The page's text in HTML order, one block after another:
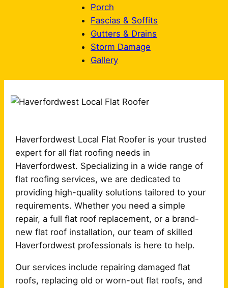
Porch
Fascias & Soffits
Gutters & Drains
Storm Damage
Gallery
Haverfordwest Local Flat Roofer is your trusted
expert for all flat roofing needs in
Haverfordwest. Specializing in a wide range of
flat roofing services, we are dedicated to
providing high-quality solutions tailored to your
requirements. Whether you need a simple
repair, a full flat roof replacement, or a brand-
new flat roof installation, our team of skilled
Haverfordwest professionals is here to help.
Our services include repairing damaged flat
roofs, replacing old or worn-out flat roofs, and